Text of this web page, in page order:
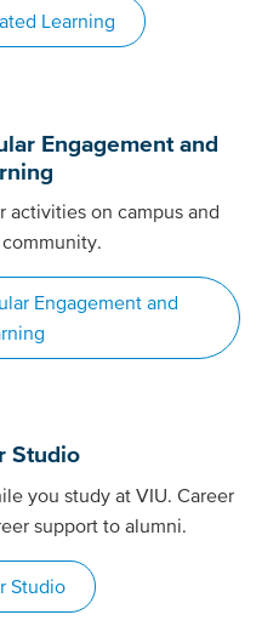
Learning
Engagement and
activities on campus and
Engagement and
Studio
you study at VIU. Career
support to alumni.
Studio